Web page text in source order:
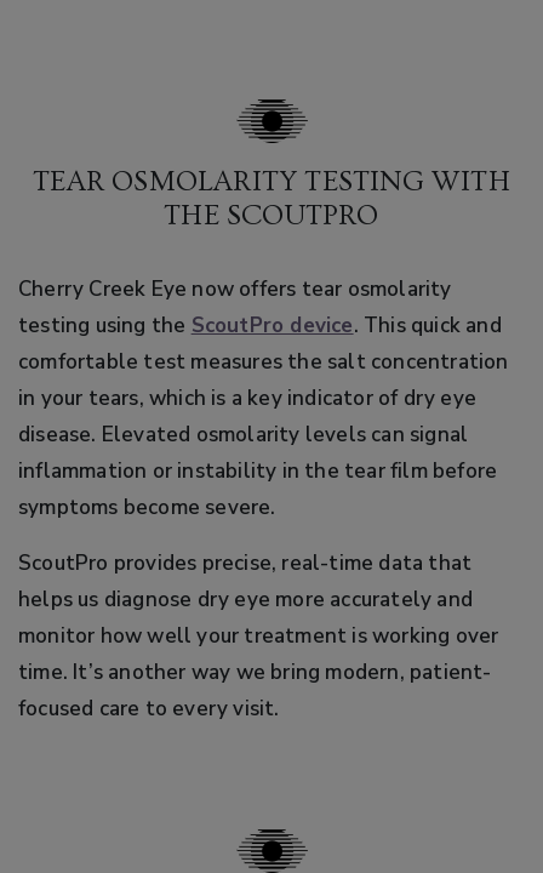
TEAR OSMOLARITY TESTING WITH
THE SCOUTPRO
Cherry Creek Eye now offers tear osmolarity
testing using the ScoutPro device. This quick and
comfortable test measures the salt concentration
in your tears, which is a key indicator of dry eye
disease. Elevated osmolarity levels can signal
inflammation or instability in the tear film before
symptoms become severe.
ScoutPro provides precise, real-time data that
helps us diagnose dry eye more accurately and
monitor how well your treatment is working over
time. It’s another way we bring modern, patient-
focused care to every visit.